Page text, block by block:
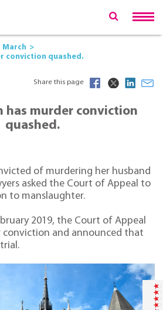
March
conviction quashed.
Share this page
has murder conviction
quashed.
of murdering her husband
asked the Court of Appeal to
to manslaughter.
2019, the Court of Appeal
conviction and announced that